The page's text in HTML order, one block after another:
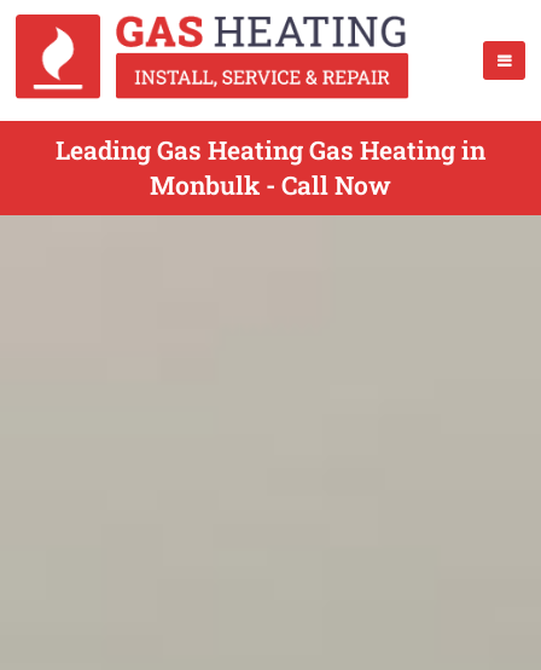
Leading Gas Heating Gas Heating in
Monbulk - Call Now